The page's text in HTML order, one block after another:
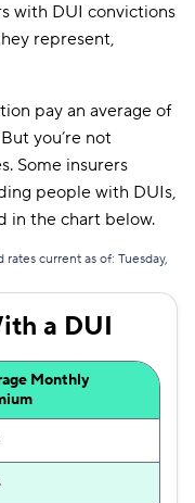
with DUI convictions
represent,
pay an average of
you’re not
Some insurers
people with DUIs,
in the chart below.
current as of: Tuesday,
a DUI
Monthly